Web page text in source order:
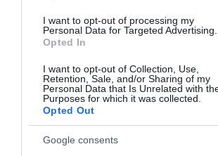
I want to opt-out of processing my
Personal Data for Targeted Advertising.
Opted In
I want to opt-out of Collection, Use,
Retention, Sale, and/or Sharing of my
Personal Data that Is Unrelated with
Purposes for which it was collected.
Opted Out
Google consents
2022-04-14.
2020-03-31.
a